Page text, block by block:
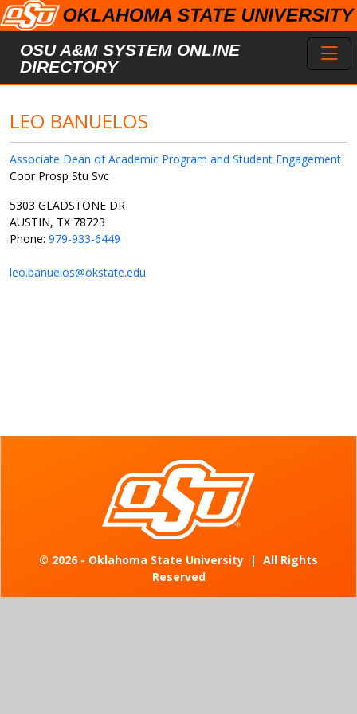
Skip to main content
OSU A&M SYSTEM ONLINE
DIRECTORY
LEO BANUELOS
Associate Dean of Academic Program and Student Engagement
Coor Prosp Stu Svc
5303 GLADSTONE DR
AUSTIN, TX 78723
Phone: 979-933-6449
leo.banuelos@okstate.edu
© 2026 - Oklahoma State University | All Rights
Reserved